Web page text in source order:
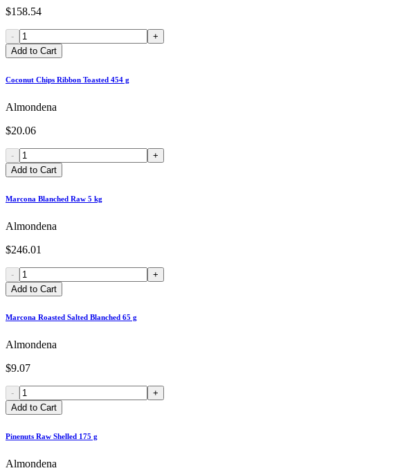
$158.54
-
+
Add to Cart
Coconut Chips Ribbon Toasted 454 g
Almondena
$20.06
-
+
Add to Cart
Marcona Blanched Raw 5 kg
Almondena
$246.01
-
+
Add to Cart
Marcona Roasted Salted Blanched 65 g
Almondena
$9.07
-
+
Add to Cart
Pinenuts Raw Shelled 175 g
Almondena